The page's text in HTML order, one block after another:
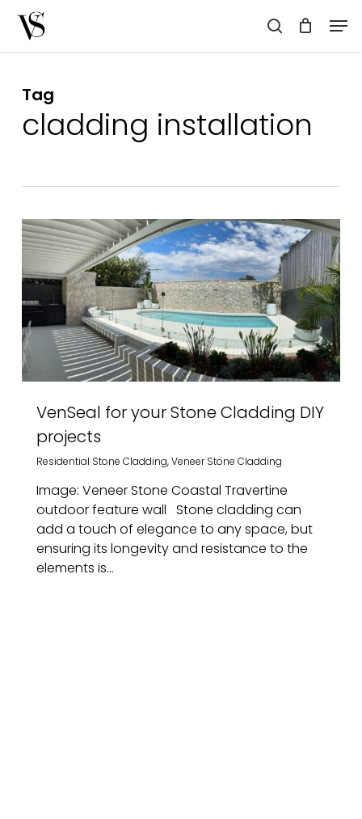
search
Tag
cladding installation
VenSeal for your Stone Cladding DIY
projects
Residential Stone Cladding,Veneer Stone Cladding
Image: Veneer Stone Coastal Travertine
outdoor feature wall Stone cladding can
add a touch of elegance to any space, but
ensuring its longevity and resistance to the
elements is...